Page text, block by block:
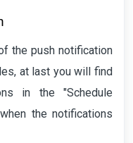
the push notification
at last you will find
in the "Schedule
the notifications